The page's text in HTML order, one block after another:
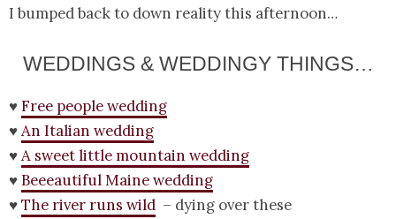
I bumped back to down reality this afternoon…
WEDDINGS & WEDDINGY THINGS…
♥Free people wedding
♥An Italian wedding
♥A sweet little mountain wedding
♥Beeeautiful Maine wedding
♥The river runs wild – dying over these